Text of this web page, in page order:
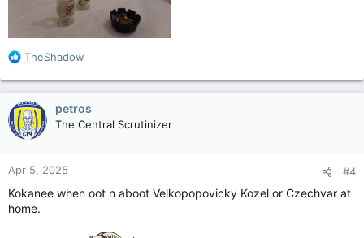
R
a
c
t
i
o
n
s
TheShadow
petros
The Central Scrutinizer
Apr 5, 2025 #4
Kokanee when oot n aboot Velkopopovicky Kozel or Czechvar at
home.